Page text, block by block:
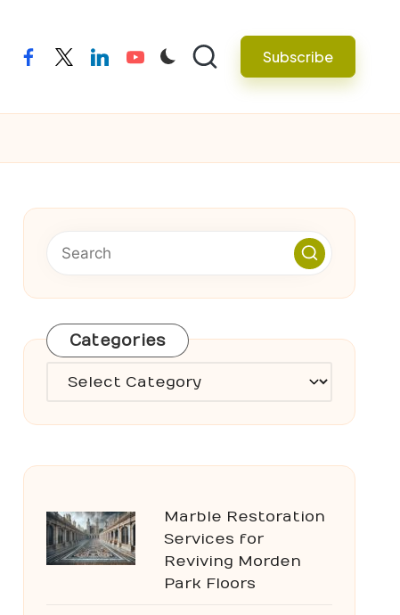
facebook
twitterlinkedinyoutube Subscribe
Categories
Categories
Marble Restoration
Services for
Reviving Morden
Park Floors